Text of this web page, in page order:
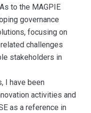
to the MAGPIE
governance
focusing on
challenges
stakeholders in
I have been
activities and
as a reference in